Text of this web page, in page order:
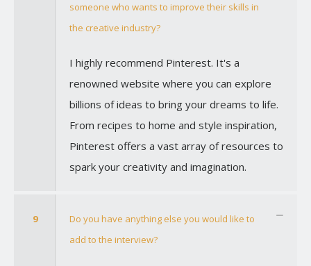
someone who wants to improve their skills in
the creative industry?
I highly recommend Pinterest. It's a
renowned website where you can explore
billions of ideas to bring your dreams to life.
From recipes to home and style inspiration,
Pinterest offers a vast array of resources to
spark your creativity and imagination.
9
Do you have anything else you would like to
add to the interview?